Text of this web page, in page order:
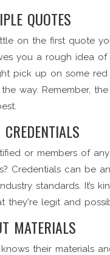
QUOTES
on the first quote
you a rough idea
pick up on some
way. Remember, the
or members of
Credentials can be
standards. It’s
they're legit and
MATERIALS
their materials